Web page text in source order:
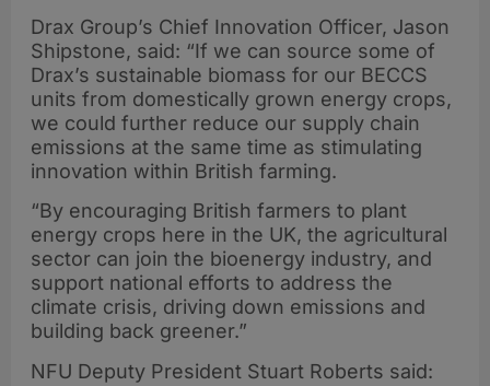
Drax Group’s Chief Innovation Officer, Jason
Shipstone, said: “If we can source some of
Drax’s sustainable biomass for our BECCS
units from domestically grown energy crops,
we could further reduce our supply chain
emissions at the same time as stimulating
innovation within British farming.
“By encouraging British farmers to plant
energy crops here in the UK, the agricultural
sector can join the bioenergy industry, and
support national efforts to address the
climate crisis, driving down emissions and
building back greener.”
NFU Deputy President Stuart Roberts said: